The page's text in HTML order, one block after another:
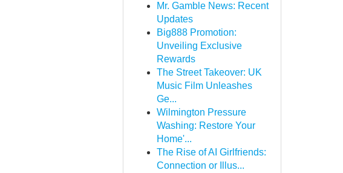
Mr. Gamble News: Recent
Updates
Big888 Promotion:
Unveiling Exclusive
Rewards
The Street Takeover: UK
Music Film Unleashes
Ge...
Wilmington Pressure
Washing: Restore Your
Home'...
The Rise of AI Girlfriends:
Connection or Illus...